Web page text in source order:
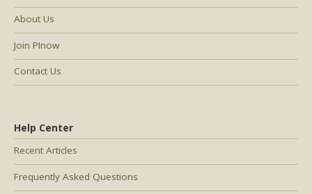
Help Center
Recent Articles
Frequently Asked Questions
About Us
Join PInow
Contact Us